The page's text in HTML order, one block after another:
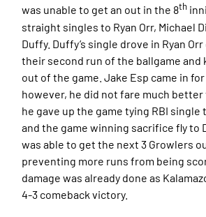
was unable to get an out in the 8th
straight singles to Ryan Orr, Michael
Duffy. Duffy’s single drove in Ryan
their second run of the ballgame and
out of the game. Jake Esp came in
however, he did not fare much better
he gave up the game tying RBI single
and the game winning sacrifice fly to
was able to get the next 3 Growlers
preventing more runs from being
damage was already done as
4-3 comeback victory.